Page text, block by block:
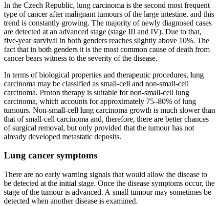
In the Czech Republic, lung carcinoma is the second most frequent
type of cancer after malignant tumours of the large intestine, and this
trend is constantly growing. The majority of newly diagnosed cases
are detected at an advanced stage (stage III and IV). Due to that,
five-year survival in both genders reaches slightly above 10%. The
fact that in both genders it is the most common cause of death from
cancer bears witness to the severity of the disease.
In terms of biological properties and therapeutic procedures, lung
carcinoma may be classified as small-cell and non-small-cell
carcinoma. Proton therapy is suitable for non-small-cell lung
carcinoma, which accounts for approximately 75–80% of lung
tumours. Non-small-cell lung carcinoma growth is much slower than
that of small-cell carcinoma and, therefore, there are better chances
of surgical removal, but only provided that the tumour has not
already developed metastatic deposits.
Lung cancer symptoms
There are no early warning signals that would allow the disease to
be detected at the initial stage. Once the disease symptoms occur, the
stage of the tumour is advanced. A small tumour may sometimes be
detected when another disease is examined.